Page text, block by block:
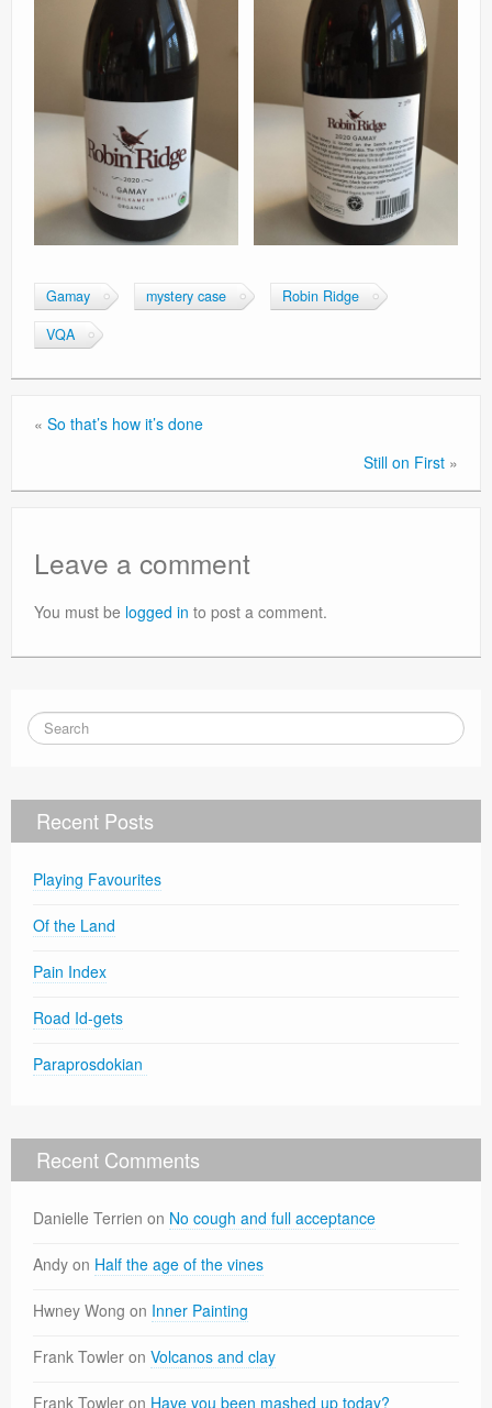
Gamay mystery case
Robin Ridge
VQA
« So that’s how it’s done
Still on First »
Leave a comment
You must be logged in to post a comment.
Recent Posts
Playing Favourites
Of the Land
Pain Index
Road Id-gets
Paraprosdokian
Recent Comments
Danielle Terrien on No cough and full acceptance
Andy on Half the age of the vines
Hwney Wong on Inner Painting
Frank Towler on Volcanos and clay
Frank Towler on Have you been mashed up today?